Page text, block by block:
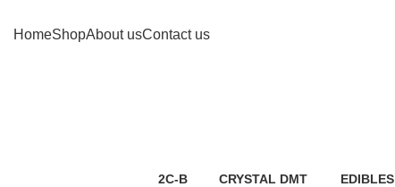
HomeShopAbout usContact us
2C-B
CRYSTAL DMT
EDIBLES